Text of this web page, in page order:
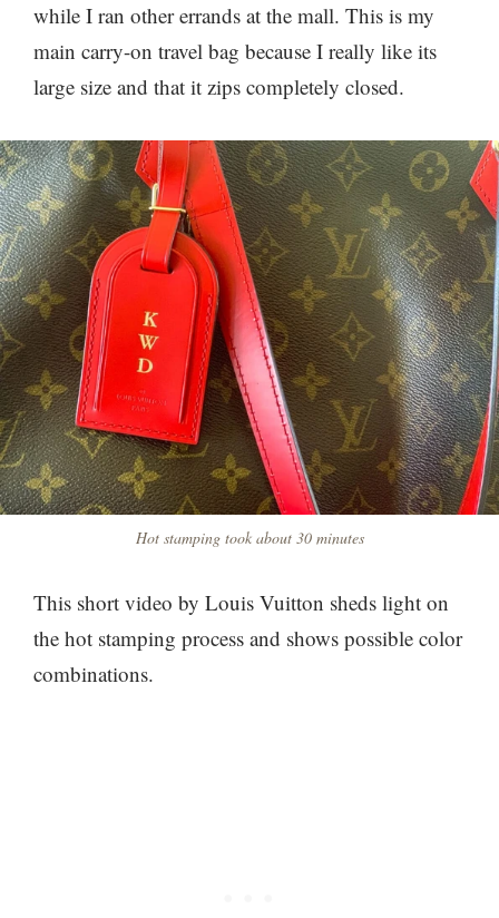
while I ran other errands at the mall. This is my
main carry-on travel bag because I really like its
large size and that it zips completely closed.
Hot stamping took about 30 minutes
This short video by Louis Vuitton sheds light on
the hot stamping process and shows possible color
combinations.